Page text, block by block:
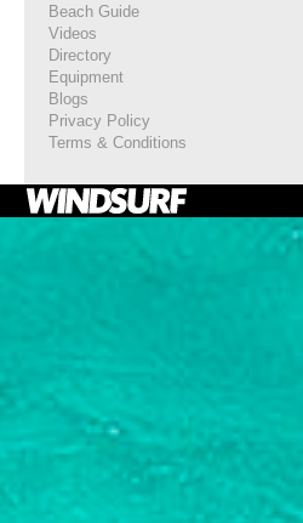
Beach Guide
Videos
Directory
Equipment
Blogs
Privacy Policy
Terms & Conditions